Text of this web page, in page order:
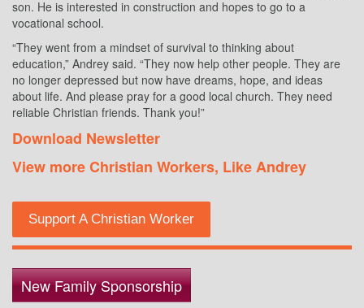
son. He is interested in construction and hopes to go to a
vocational school.
“They went from a mindset of survival to thinking about
education,” Andrey said. “They now help other people. They are
no longer depressed but now have dreams, hope, and ideas
about life. And please pray for a good local church. They need
reliable Christian friends. Thank you!”
Download Newsletter
View more Christian Workers, Like Andrey
Support A Christian Worker
New Family Sponsorship